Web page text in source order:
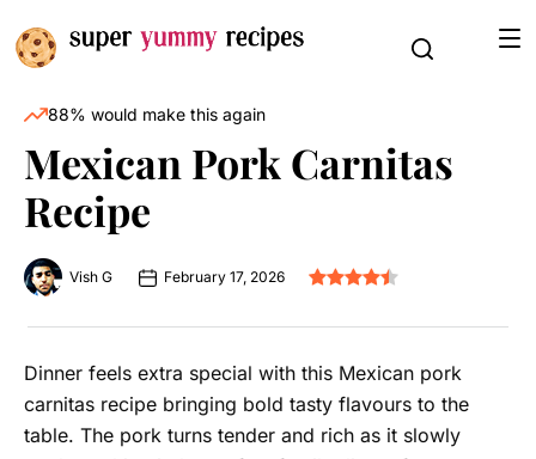
88% would make this again
Mexican Pork Carnitas
Recipe
Vish G February 17, 2026
Dinner feels extra special with this Mexican pork
carnitas recipe bringing bold tasty flavours to the
table. The pork turns tender and rich as it slowly